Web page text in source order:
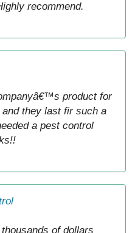
recommend.
product for
they last fir such a
a pest control
of dollars